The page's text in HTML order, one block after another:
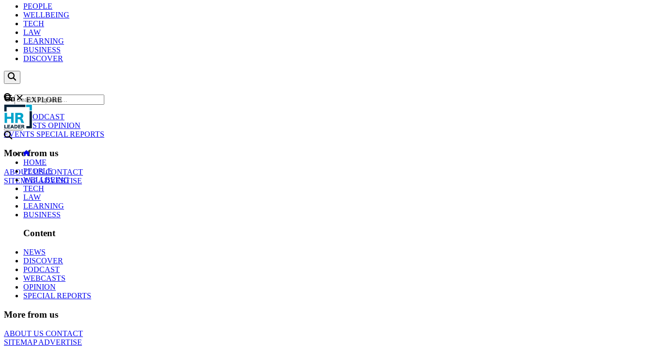
PEOPLE
WELLBEING
TECH
LAW
LEARNING
BUSINESS
DISCOVER
Content
NEWS
PODCAST
WEBCASTS OPINION
EVENTS SPECIAL REPORTS
More from us
ABOUT USCONTACT
SITEMAPADVERTISE
GO
EXPLORE
HOME
PEOPLE
WELLBEING
TECH
LAW
LEARNING
BUSINESS
Content
NEWS
DISCOVER
PODCAST
WEBCASTS
OPINION
SPECIAL REPORTS
More from us
ABOUT US CONTACT
SITEMAPADVERTISE